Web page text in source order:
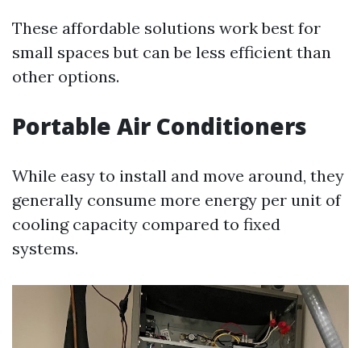
These affordable solutions work best for
small spaces but can be less efficient than
other options.
Portable Air Conditioners
While easy to install and move around, they
generally consume more energy per unit of
cooling capacity compared to fixed
systems.